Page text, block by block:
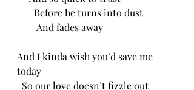
Before he turns into dust
And fades away
And I kinda wish you’d save me
today
So our love doesn’t fizzle out